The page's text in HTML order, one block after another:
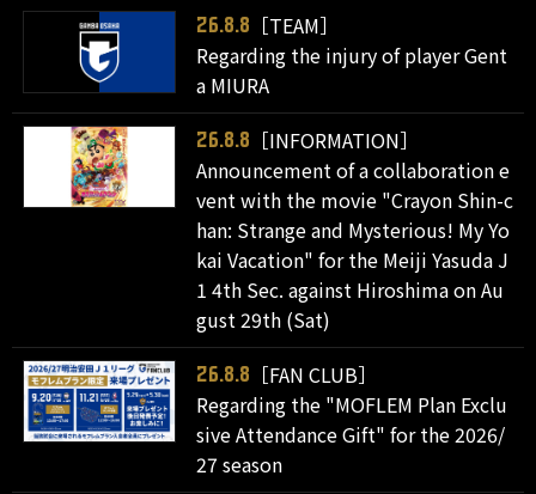
26.8.8
［TEAM］
Regarding the injury of player Gent
a MIURA
26.8.8
［INFORMATION］
Announcement of a collaboration e
vent with the movie "Crayon Shin-c
han: Strange and Mysterious! My Yo
kai Vacation" for the Meiji Yasuda J
1 4th Sec. against Hiroshima on Au
gust 29th (Sat)
26.8.8
［FAN CLUB］
Regarding the "MOFLEM Plan Exclu
sive Attendance Gift" for the 2026/
27 season